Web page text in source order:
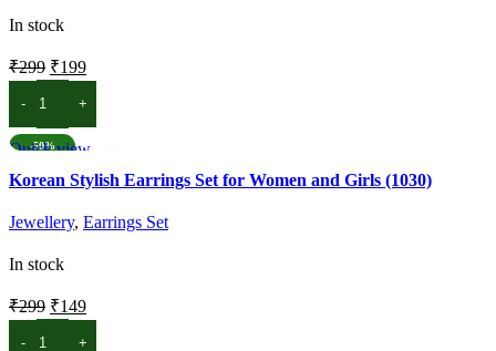
In stock
₹299 Original
₹299.
₹199Current
ADD TO CART
-50%
Quick view
Add to wishlist
Korean Stylish Earrings Set for Women and Girls (1030)
Jewellery, Earrings Set
In stock
₹299 Original
₹149Current
ADD TO CART